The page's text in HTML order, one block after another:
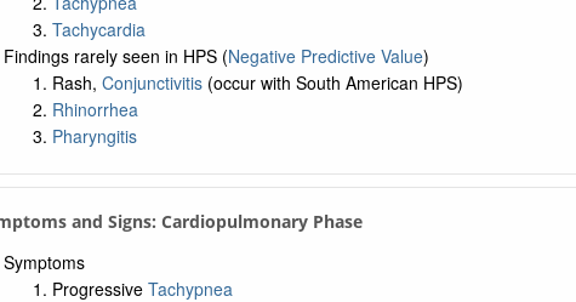
Tachycardia
Findings rarely seen in HPS (Negative Predictive Value)
Rash, Conjunctivitis(occur with South American HPS)
Rhinorrhea
Pharyngitis
and Signs: Cardiopulmonary Phase
Symptoms
Progressive Tachypnea